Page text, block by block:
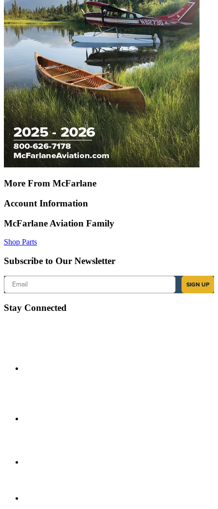
More From McFarlane
Account Information
McFarlane Aviation Family
Shop Parts
Subscribe to Our Newsletter
Email
SIGN UP
Stay Connected